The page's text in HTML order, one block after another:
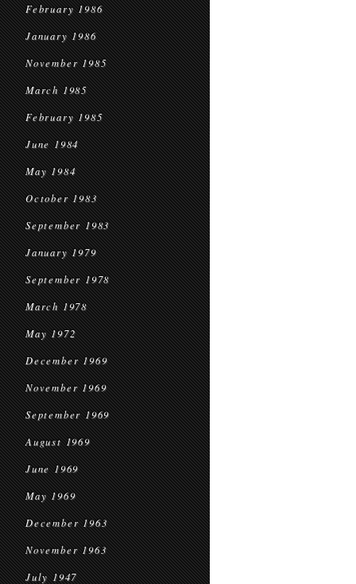
February 1986
January 1986
November 1985
March 1985
February 1985
June 1984
May 1984
October 1983
September 1983
January 1979
September 1978
March 1978
May 1972
December 1969
November 1969
September 1969
August 1969
June 1969
May 1969
December 1963
November 1963
July 1947